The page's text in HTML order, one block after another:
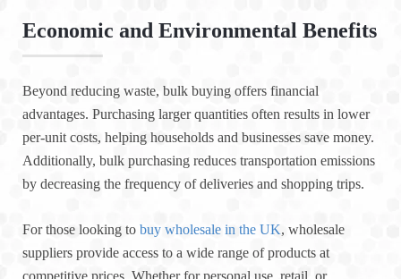
Economic and Environmental Benefits
Beyond reducing waste, bulk buying offers financial
advantages. Purchasing larger quantities often results in lower
per-unit costs, helping households and businesses save money.
Additionally, bulk purchasing reduces transportation emissions
by decreasing the frequency of deliveries and shopping trips.
For those looking to buy wholesale in the UK, wholesale
suppliers provide access to a wide range of products at